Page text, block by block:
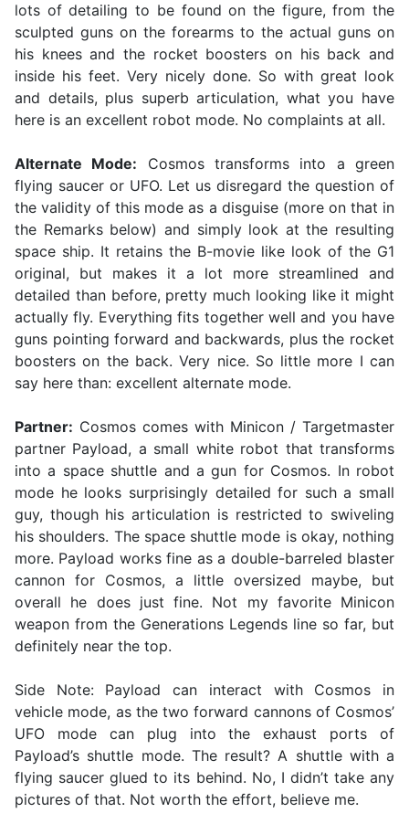
lots of detailing to be found on the figure, from the
sculpted guns on the forearms to the actual guns on
his knees and the rocket boosters on his back and
inside his feet. Very nicely done. So with great look
and details, plus superb articulation, what you have
here is an excellent robot mode. No complaints at all.
Alternate Mode: Cosmos transforms into a green
flying saucer or UFO. Let us disregard the question of
the validity of this mode as a disguise (more on that in
the Remarks below) and simply look at the resulting
space ship. It retains the B-movie like look of the G1
original, but makes it a lot more streamlined and
detailed than before, pretty much looking like it might
actually fly. Everything fits together well and you have
guns pointing forward and backwards, plus the rocket
boosters on the back. Very nice. So little more I can
say here than: excellent alternate mode.
Partner: Cosmos comes with Minicon / Targetmaster
partner Payload, a small white robot that transforms
into a space shuttle and a gun for Cosmos. In robot
mode he looks surprisingly detailed for such a small
guy, though his articulation is restricted to swiveling
his shoulders. The space shuttle mode is okay, nothing
more. Payload works fine as a double-barreled blaster
cannon for Cosmos, a little oversized maybe, but
overall he does just fine. Not my favorite Minicon
weapon from the Generations Legends line so far, but
definitely near the top.
Side Note: Payload can interact with Cosmos in
vehicle mode, as the two forward cannons of Cosmos’
UFO mode can plug into the exhaust ports of
Payload’s shuttle mode. The result? A shuttle with a
flying saucer glued to its behind. No, I didn’t take any
pictures of that. Not worth the effort, believe me.